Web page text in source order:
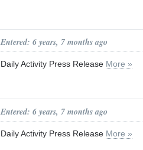
Entered: 6 years, 7 months ago
Daily Activity Press Release More »
Entered: 6 years, 7 months ago
Daily Activity Press Release More »